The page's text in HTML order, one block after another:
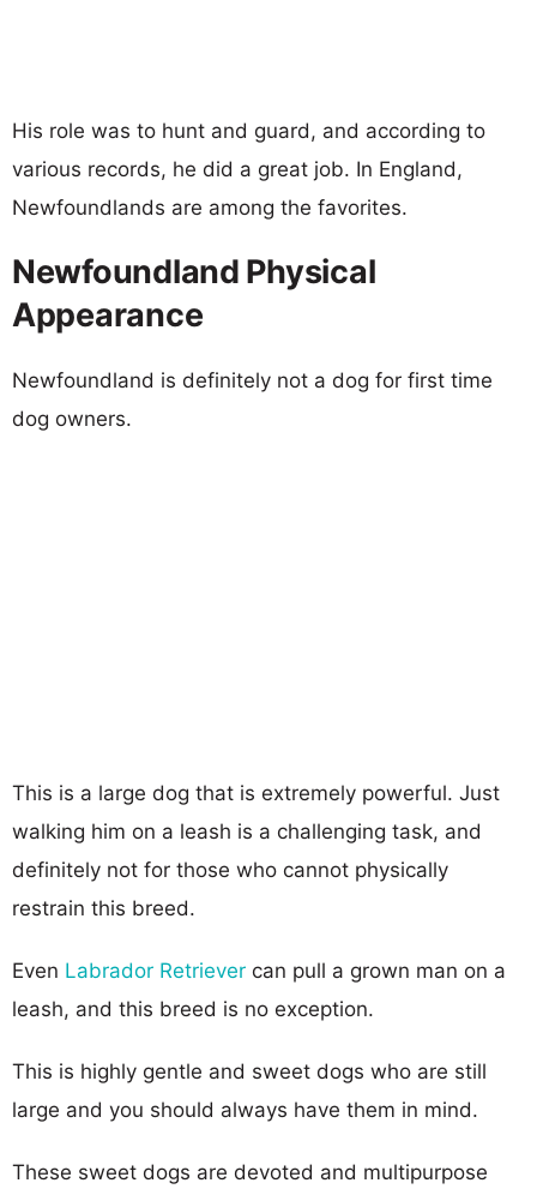
His role was to hunt and guard, and according to
various records, he did a great job. In England,
Newfoundlands are among the favorites.
Newfoundland Physical
Appearance
Newfoundland is definitely not a dog for first time
dog owners.
This is a large dog that is extremely powerful. Just
walking him on a leash is a challenging task, and
definitely not for those who cannot physically
restrain this breed.
Even Labrador Retriever can pull a grown man on a
leash, and this breed is no exception.
This is highly gentle and sweet dogs who are still
large and you should always have them in mind.
These sweet dogs are devoted and multipurpose